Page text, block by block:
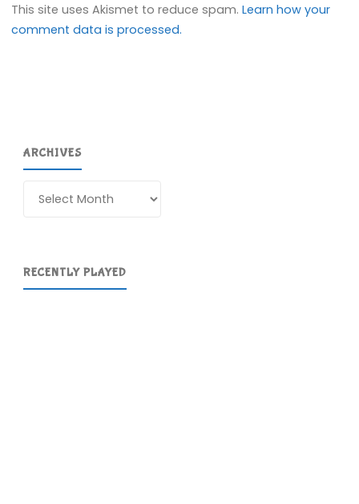
This site uses Akismet to reduce spam.Learn how your
comment data is processed.
ARCHIVES
RECENTLY PLAYED